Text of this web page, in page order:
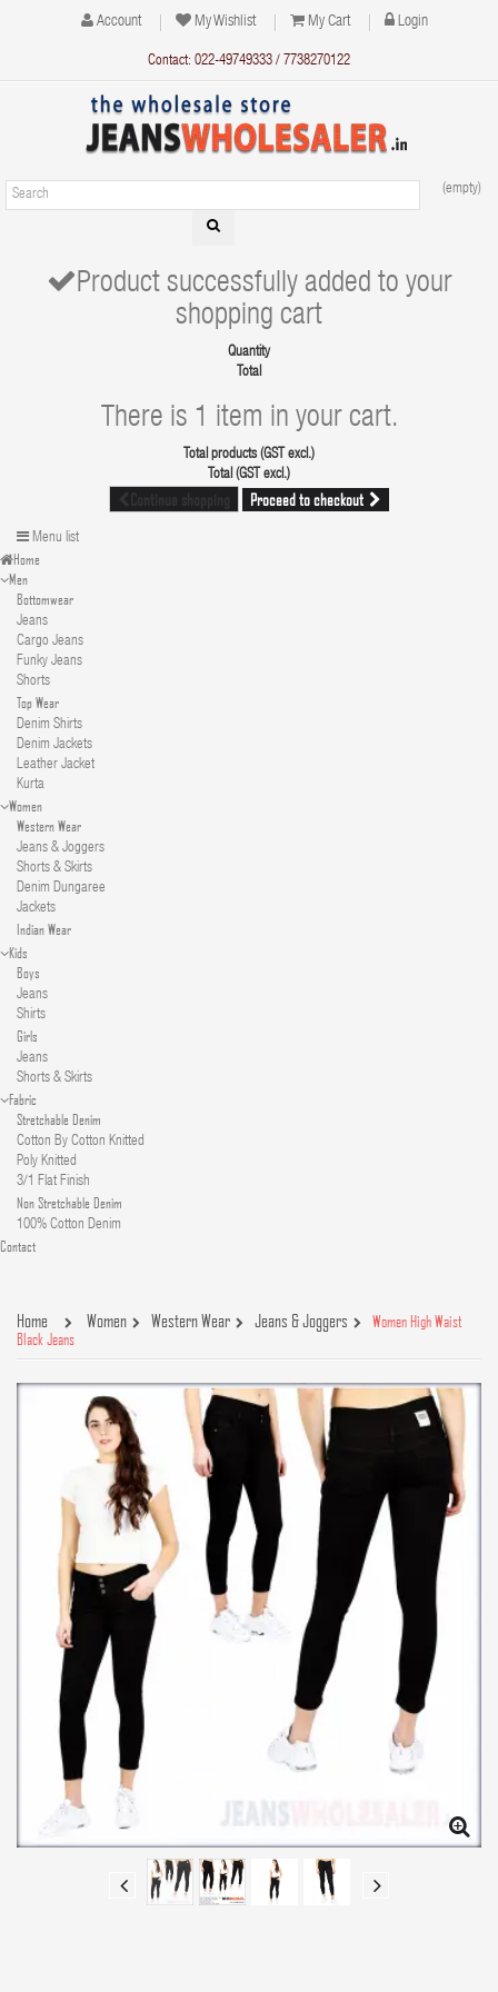
Account My Wishlist My Cart Login
Contact: 022-49749333 / 7738270122
(empty)
Product successfully added to your
shopping cart
Quantity
Total
There is 1 item in your cart.
Total products (GST excl.)
Total (GST excl.)
Proceed to checkout
Menu list
Home
Men
Bottomwear
Jeans
Cargo Jeans
Funky Jeans
Shorts
Top Wear
Denim Shirts
Denim Jackets
Leather Jacket
Kurta
Women
Western Wear
Jeans & Joggers
Shorts & Skirts
Denim Dungaree
Jackets
Indian Wear
Kids
Boys
Jeans
Shirts
Girls
Jeans
Shorts & Skirts
Fabric
Stretchable Denim
Cotton By Cotton Knitted
Poly Knitted
3/1 Flat Finish
Non Stretchable Denim
100% Cotton Denim
Contact
Home Women Western Wear Jeans & Joggers
Women High Waist
Black Jeans